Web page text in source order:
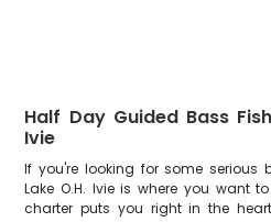
Half Day Guided Bass
Ivie
If you're looking for some serious
Lake O.H. Ivie is where you want
charter puts you right in the